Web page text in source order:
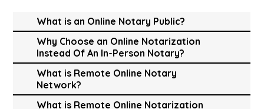
What is an Online Notary Public?
Why Choose an Online Notarization
Instead Of An In-Person Notary?
What is Remote Online Notary
Network?
What is Remote Online Notarization